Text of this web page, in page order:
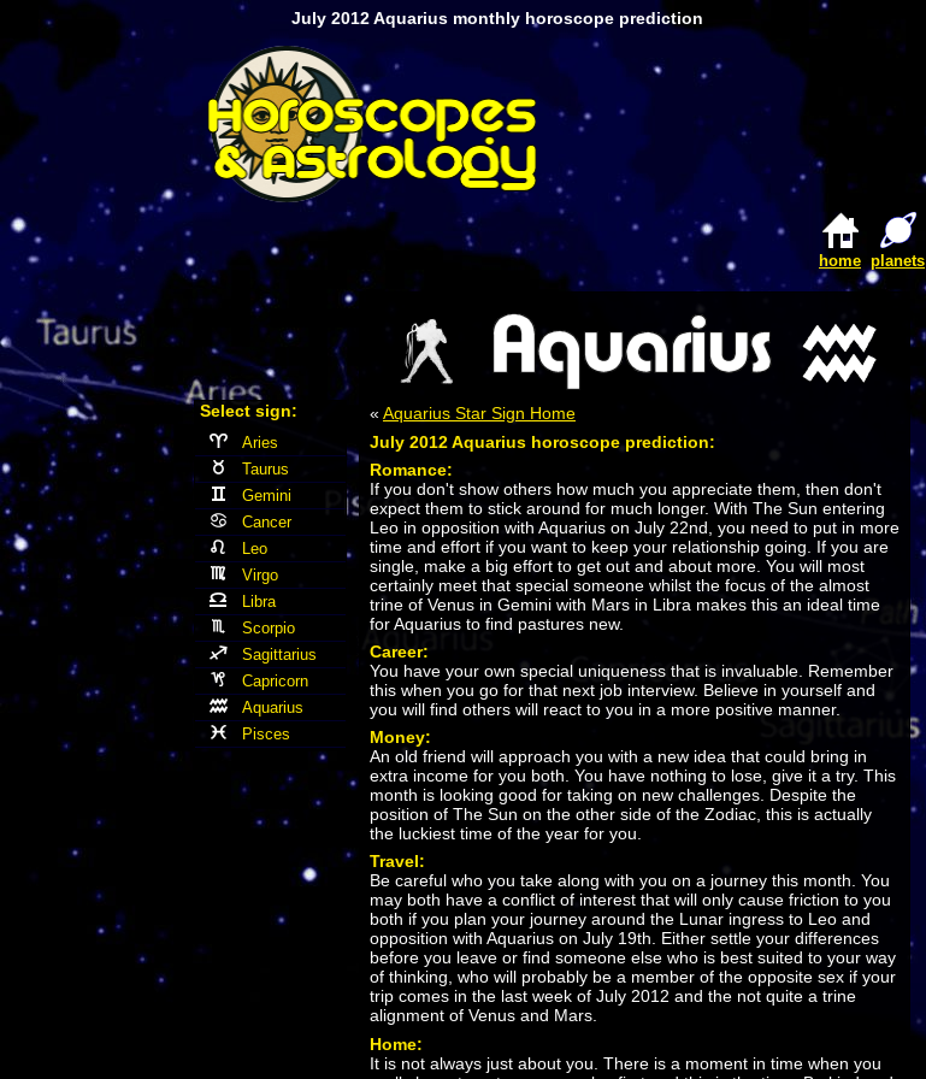
July 2012 Aquarius monthly horoscope prediction
planets
home
« Aquarius Star Sign Home
July 2012 Aquarius horoscope prediction:
Romance:
If you don't show others how much you appreciate them, then don't
expect them to stick around for much longer. With The Sun entering
Leo in opposition with Aquarius on July 22nd, you need to put in more
time and effort if you want to keep your relationship going. If you are
single, make a big effort to get out and about more. You will most
certainly meet that special someone whilst the focus of the almost
trine of Venus in Gemini with Mars in Libra makes this an ideal time
for Aquarius to find pastures new.
Career:
You have your own special uniqueness that is invaluable. Remember
this when you go for that next job interview. Believe in yourself and
you will find others will react to you in a more positive manner.
Money:
An old friend will approach you with a new idea that could bring in
extra income for you both. You have nothing to lose, give it a try. This
month is looking good for taking on new challenges. Despite the
position of The Sun on the other side of the Zodiac, this is actually
the luckiest time of the year for you.
Travel:
Be careful who you take along with you on a journey this month. You
may both have a conflict of interest that will only cause friction to you
both if you plan your journey around the Lunar ingress to Leo and
opposition with Aquarius on July 19th. Either settle your differences
before you leave or find someone else who is best suited to your way
of thinking, who will probably be a member of the opposite sex if your
trip comes in the last week of July 2012 and the not quite a trine
alignment of Venus and Mars.
Home:
It is not always just about you. There is a moment in time when you
Select sign:
Aries
Taurus
Gemini
Cancer
Leo
Virgo
Libra
Scorpio
Sagittarius
Capricorn
Aquarius
Pisces